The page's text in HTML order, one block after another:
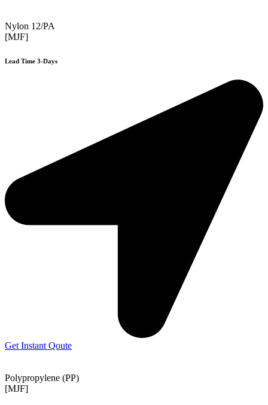
Nylon 12/PA
[MJF]
Lead Time 3-Days
Get Instant Qoute
Polypropylene (PP)
[MJF]